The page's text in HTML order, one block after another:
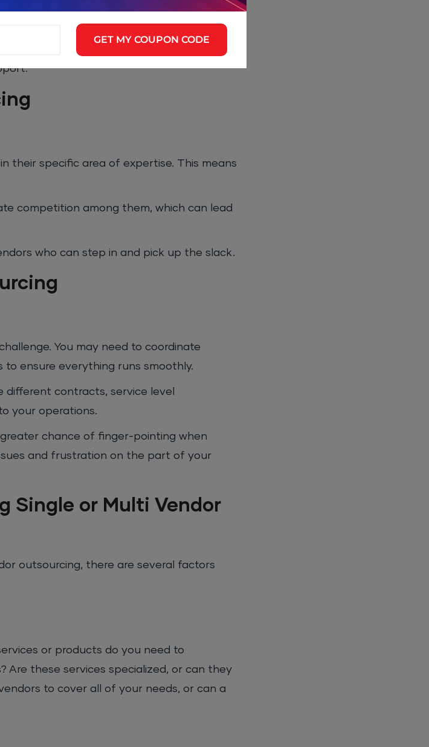
services or products to your
infrastructure, another vendor to handle
their specific area of expertise. This means
competition among them, which can lead
who can step in and pick up the slack.
You may need to coordinate
to ensure everything runs smoothly.
different contracts, service level
your operations.
chance of finger-pointing when
and frustration on the part of your
Single or Multi Vendor
outsourcing, there are several factors
or products do you need to
Are these services specialized, or can they
to cover all of your needs, or can a
GET MY COUPON CODE